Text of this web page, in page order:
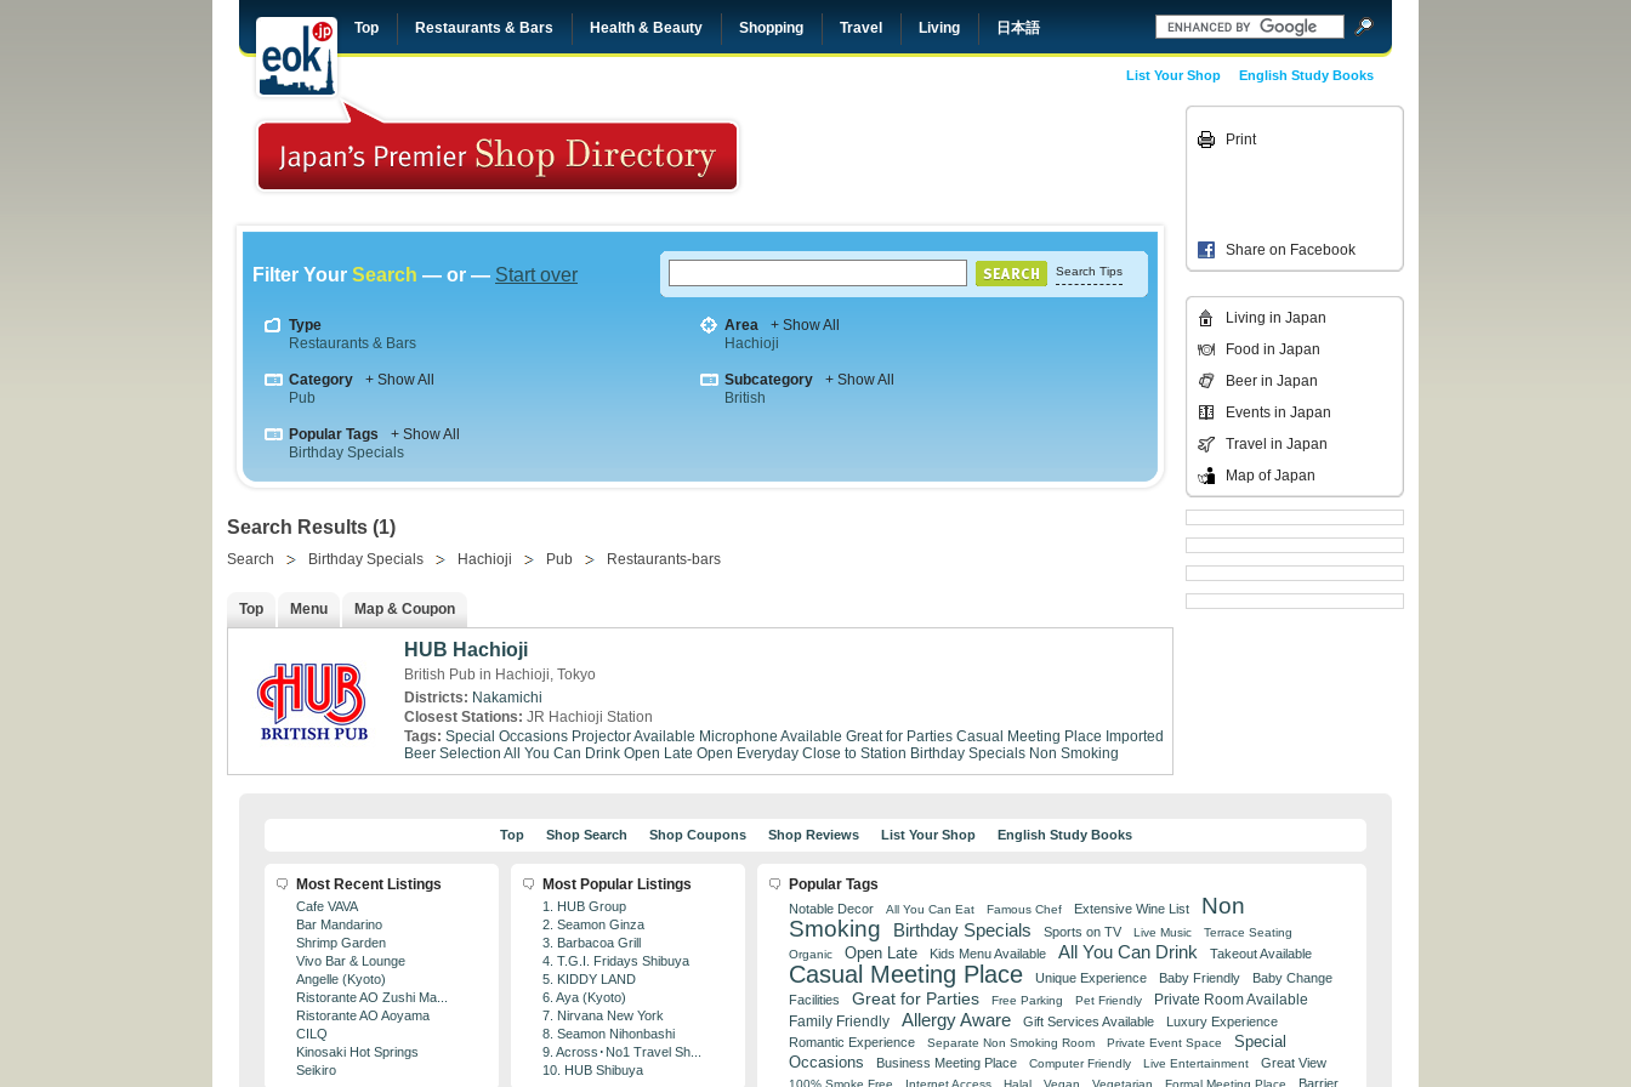
Top Restaurants & Bars Health & Beauty Shopping Travel Living 日本語
English Study Books
List Your Shop
Filter Your Search — or — Start over Search Tips
Type
Restaurants & Bars
Area
+ Show All
Hachioji
Category
+ Show All
Pub
Subcategory
+ Show All
British
Popular Tags
+ Show All
Birthday Specials
Search Results (1)
Search Birthday Specials Hachioji Pub Restaurants-bars
Top Menu Map & Coupon
HUB Hachioji
British Pub in Hachioji, Tokyo
Districts: Nakamichi
Closest Stations: JR Hachioji Station
Tags: Special Occasions Projector Available Microphone Available Great for Parties Casual Meeting Place Imported
Beer Selection All You Can Drink Open Late Open Everyday Close to Station Birthday Specials Non Smoking
Print
Share on Facebook
Living in Japan
Food in Japan
Beer in Japan
Events in Japan
Travel in Japan
Map of Japan
Top Shop Search Shop Coupons Shop Reviews List Your Shop English Study Books
Most Recent Listings
Cafe VAVA
Bar Mandarino
Shrimp Garden
Vivo Bar & Lounge
Angelle (Kyoto)
Ristorante AO Zushi Ma...
Ristorante AO Aoyama
CILQ
Kinosaki Hot Springs
Seikiro
Most Popular Listings
1. HUB Group
2. Seamon Ginza
3. Barbacoa Grill
4. T.G.I. Fridays Shibuya
5. KIDDY LAND
6. Aya (Kyoto)
7. Nirvana New York
8. Seamon Nihonbashi
9. Across･No1 Travel Sh...
10. HUB Shibuya
Popular Tags
Notable Decor All You Can Eat Famous Chef Extensive Wine List
Non
Smoking
Birthday Specials Sports on TV Live Music
Terrace Seating
Organic
Open Late Kids Menu Available All You Can Drink Takeout Available
Casual Meeting Place Unique Experience Baby Friendly
Baby Change
Facilities
Great for Parties Free Parking Pet Friendly Private Room Available
Family Friendly Allergy Aware Gift Services Available
Luxury Experience
Romantic Experience
Separate Non Smoking Room Private Event Space
Special
Occasions
Business Meeting Place Computer Friendly Live Entertainment Great View
100% Smoke Free Internet Access Halal Vegan Vegetarian Formal Meeting Place Barrier